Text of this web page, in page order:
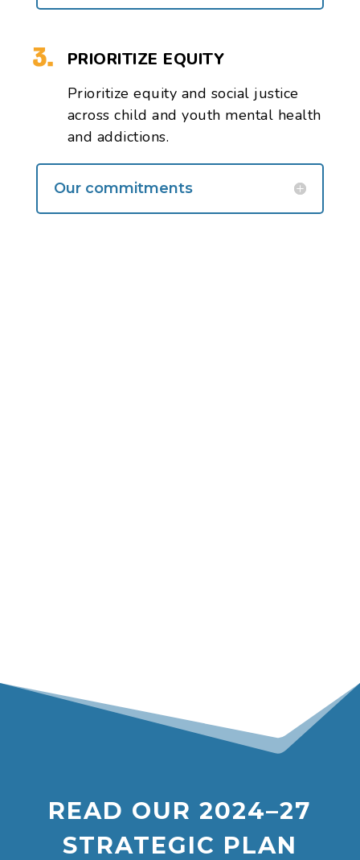
PRIORITIZE EQUITY
Prioritize equity and social justice
across child and youth mental health
and addictions.
Our commitments
READ OUR 2024–27
STRATEGIC PLAN